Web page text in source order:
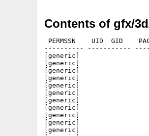
Contents of gfx/
PERMSSN    UID  GID
---------- -----------
[generic]
[generic]
[generic]
[generic]
[generic]
[generic]
[generic]
[generic]
[generic]
[generic]
[generic]